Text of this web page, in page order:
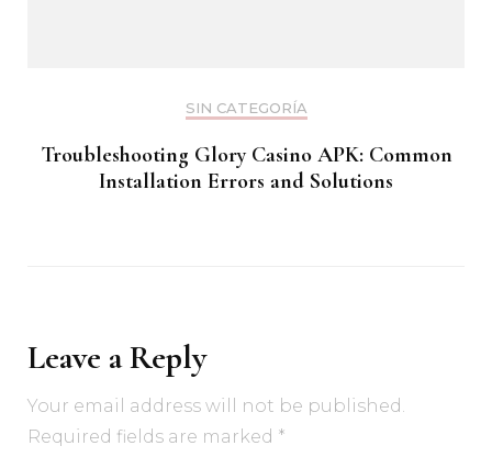
SIN CATEGORÍA
Troubleshooting Glory Casino APK: Common
Installation Errors and Solutions
Leave a Reply
Your email address will not be published.
Required fields are marked *